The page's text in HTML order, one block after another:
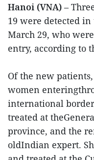
Hanoi (VNA) –
19 were detected in
March 29, who
entry, according to
Of the new
women
international
treated at
province, and the
oldIndian expert.